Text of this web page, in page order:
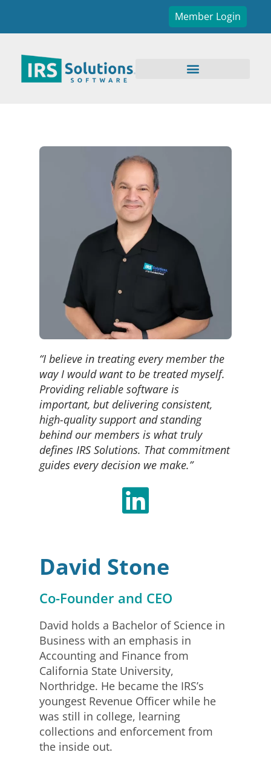
Member Login
“I believe in treating every member the
way I would want to be treated myself.
Providing reliable software is
important, but delivering consistent,
high-quality support and standing
behind our members is what truly
defines IRS Solutions. That commitment
guides every decision we make.”
David Stone
Co-Founder and CEO
David holds a Bachelor of Science in
Business with an emphasis in
Accounting and Finance from
California State University,
Northridge. He became the IRS’s
youngest Revenue Officer while he
was still in college, learning
collections and enforcement from
the inside out.